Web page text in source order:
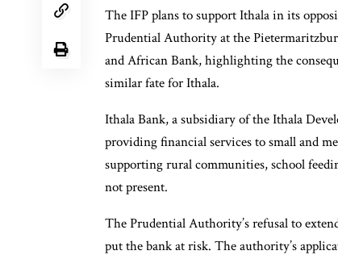
The IFP plans to support Ithala in its
Prudential Authority at the
and African Bank, highlighting the
similar fate for Ithala.
Ithala Bank, a subsidiary of the Ithala
providing financial services to small and
supporting rural communities, school
not present.
The Prudential Authority’s refusal to
put the bank at risk. The authority’s